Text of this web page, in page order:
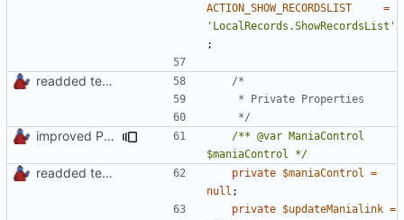
ACTION_SHOW_RECORDSLIST
=
'LocalRecords.ShowRecordsList'
;
readded team plugins with proper names
	 */
improved PHPDoc & applied common style
/** @var ManiaControl
$maniaControl */
readded team plugins with proper names private $maniaControl
=
null ;
private $updateManialink =